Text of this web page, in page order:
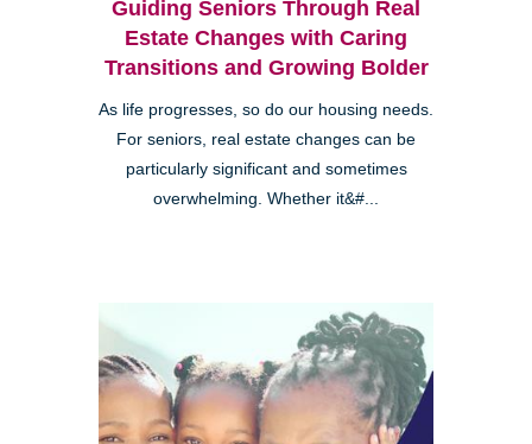
Guiding Seniors Through Real
Estate Changes with Caring
Transitions and Growing Bolder
As life progresses, so do our housing needs.
For seniors, real estate changes can be
particularly significant and sometimes
overwhelming. Whether it&#...